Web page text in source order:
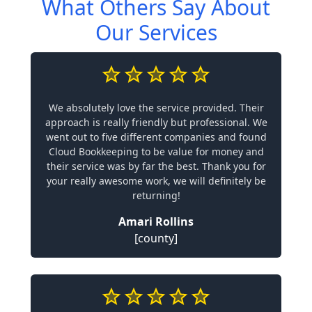
What Others Say About
Our Services
We absolutely love the service provided. Their
approach is really friendly but professional. We
went out to five different companies and found
Cloud Bookkeeping to be value for money and
their service was by far the best. Thank you for
your really awesome work, we will definitely be
returning!
Amari Rollins
[county]